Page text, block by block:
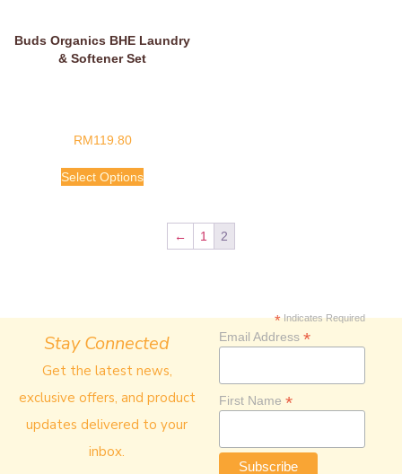
Buds Organics BHE Laundry
& Softener Set
RM119.80
Select Options
← 1 2
Stay Connected
Get the latest news,
exclusive offers, and product
updates delivered to your
inbox.
*Indicates Required
Email Address *
First Name *